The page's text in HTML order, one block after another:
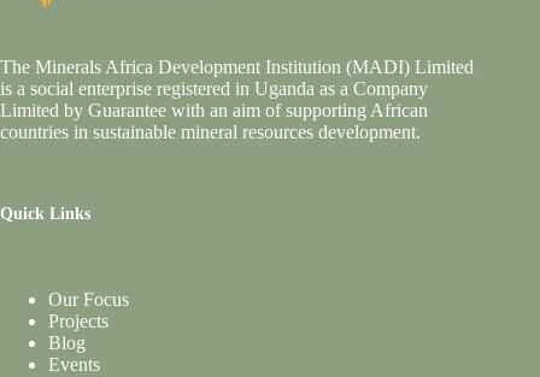
The Minerals Africa Development Institution (MADI) Limited
is a social enterprise registered in Uganda as a Company
Limited by Guarantee with an aim of supporting African
countries in sustainable mineral resources development.
Quick Links
Our Focus
Projects
Blog
Events